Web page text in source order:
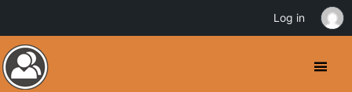
Log in